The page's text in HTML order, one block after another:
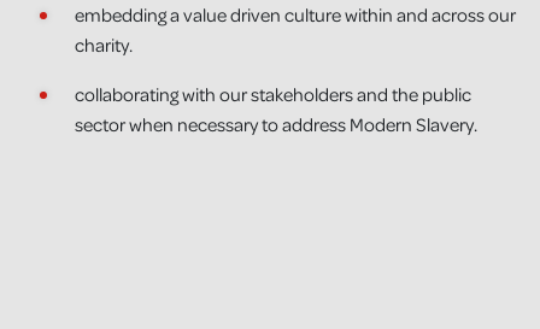
embedding a value driven culture within and across our
charity.
collaborating with our stakeholders and the public
sector when necessary to address Modern Slavery.